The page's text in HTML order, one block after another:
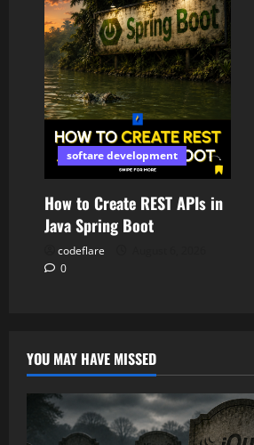
softare development
How to Create REST APIs in
Java Spring Boot
codeflare
0
YOU MAY HAVE MISSED